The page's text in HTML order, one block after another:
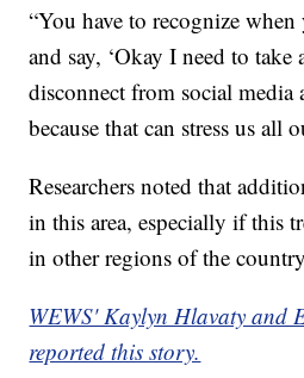
“You have to recognize
and say, ‘Okay I need to take
disconnect from social media
because that can stress us all
Researchers noted that
in this area, especially if this
in other regions of the
WEWS' Kaylyn Hlavaty and
reported this story.